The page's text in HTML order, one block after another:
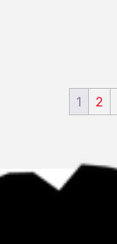
1 2